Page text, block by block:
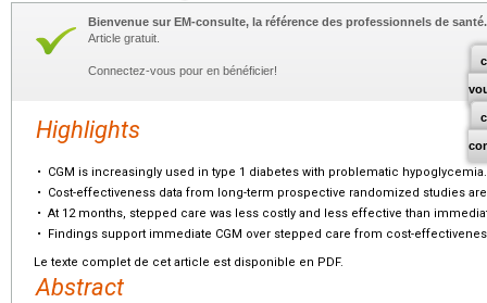
Bienvenue sur EM-consulte, la référence des professionnels de santé.
Article gratuit.
Connectez-vous pour en bénéficier!
Highlights
•
CGM is increasingly used in type 1 diabetes with problematic hypoglycemia.
•
Cost-effectiveness data from long-term prospective randomized studies
• At 12 months, stepped care was less costly and less effective than
•
Findings support immediate CGM over stepped care from cost-
Le texte complet de cet article est disponible en PDF.
Abstract